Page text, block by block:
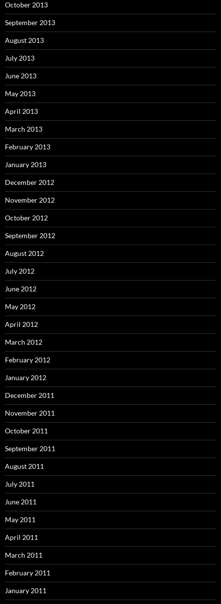
October 2013
September 2013
August 2013
July 2013
June 2013
May 2013
April 2013
March 2013
February 2013
January 2013
December 2012
November 2012
October 2012
September 2012
August 2012
July 2012
June 2012
May 2012
April 2012
March 2012
February 2012
January 2012
December 2011
November 2011
October 2011
September 2011
August 2011
July 2011
June 2011
May 2011
April 2011
March 2011
February 2011
January 2011